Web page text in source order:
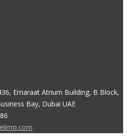
Emaraat Atrium Building, B Block,
Bay, Dubai UAE